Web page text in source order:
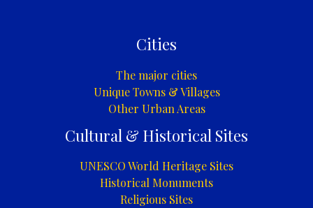
Cities
The major cities
Unique Towns & Villages
Other Urban Areas
Cultural & Historical Sites
UNESCO World Heritage Sites
Historical Monuments
Religious Sites